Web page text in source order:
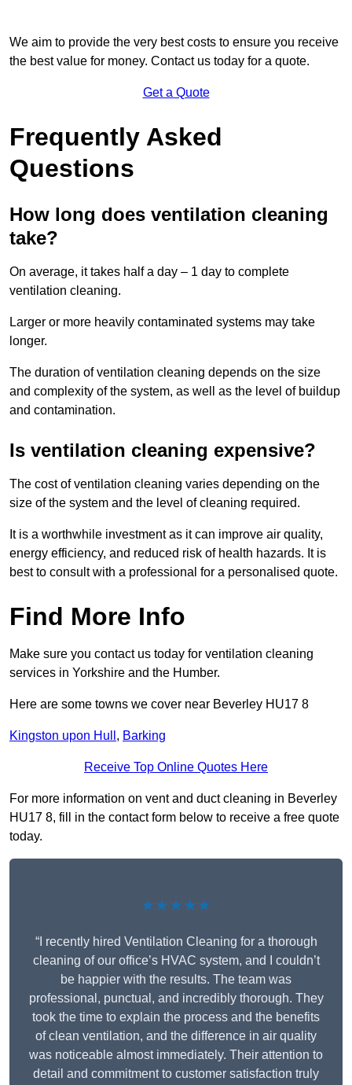
We aim to provide the very best costs to ensure you receive
the best value for money. Contact us today for a quote.
Get a Quote
Frequently Asked
Questions
How long does ventilation cleaning
take?
On average, it takes half a day – 1 day to complete
ventilation cleaning.
Larger or more heavily contaminated systems may take
longer.
The duration of ventilation cleaning depends on the size
and complexity of the system, as well as the level of buildup
and contamination.
Is ventilation cleaning expensive?
The cost of ventilation cleaning varies depending on the
size of the system and the level of cleaning required.
It is a worthwhile investment as it can improve air quality,
energy efficiency, and reduced risk of health hazards. It is
best to consult with a professional for a personalised quote.
Find More Info
Make sure you contact us today for ventilation cleaning
services in Yorkshire and the Humber.
Here are some towns we cover near Beverley HU17 8
Kingston upon Hull , Barking
Receive Top Online Quotes Here
For more information on vent and duct cleaning in Beverley
HU17 8, fill in the contact form below to receive a free quote
today.
★★★★★
“I recently hired Ventilation Cleaning for a thorough
cleaning of our office’s HVAC system, and I couldn’t
be happier with the results. The team was
professional, punctual, and incredibly thorough. They
took the time to explain the process and the benefits
of clean ventilation, and the difference in air quality
was noticeable almost immediately. Their attention to
detail and commitment to customer satisfaction truly